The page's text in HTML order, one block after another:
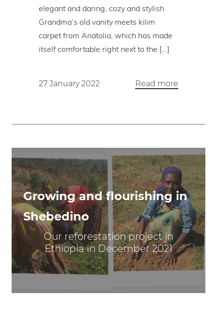
elegant and daring, cozy and stylish.
Grandma’s old vanity meets kilim
carpet from Anatolia, which has made
itself comfortable right next to the […]
27 January 2022 Read more
Growing and flourishing in
Shebedino
Our reforestation project in
Ethiopia in December 2021